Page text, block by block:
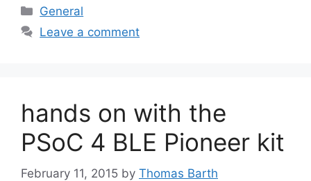
Categories
General
Leave a comment
hands on with the
PSoC 4 BLE Pioneer kit
February 11, 2015 by Thomas Barth